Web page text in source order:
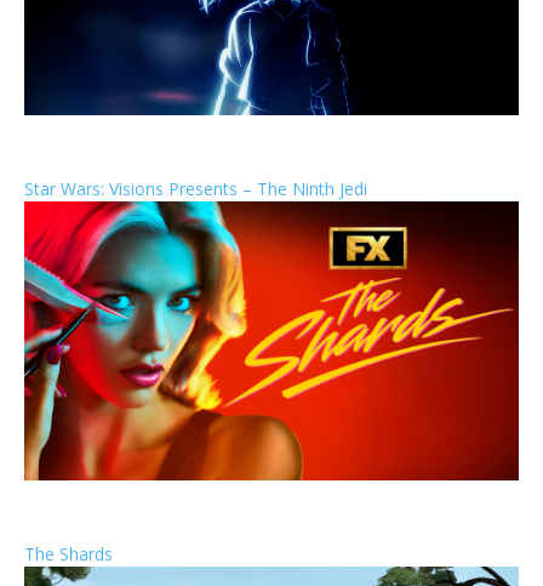
Star Wars: Visions Presents – The Ninth Jedi
The Shards